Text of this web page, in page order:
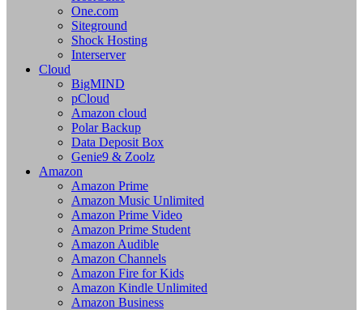
One.com
Siteground
Shock Hosting
Interserver
Cloud
BigMIND
pCloud
Amazon cloud
Polar Backup
Data Deposit Box
Genie9 & Zoolz
Amazon
Amazon Prime
Amazon Music Unlimited
Amazon Prime Video
Amazon Prime Student
Amazon Audible
Amazon Channels
Amazon Fire for Kids
Amazon Kindle Unlimited
Amazon Business